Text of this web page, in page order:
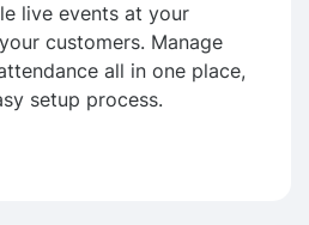
live events at your
customers. Manage
all in one place,
setup process.